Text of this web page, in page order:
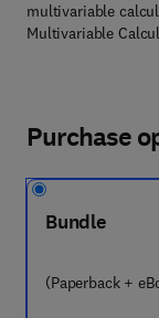
multivariable
Multivariable
Purchase
Bundle
(Paperback +